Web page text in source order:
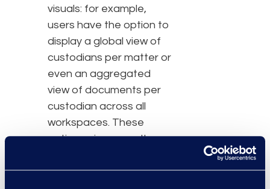
visuals: for example,
users have the option to
display a global view of
custodians per matter or
even an aggregated
view of documents per
custodian across all
workspaces. These
options give users the
that matter most to